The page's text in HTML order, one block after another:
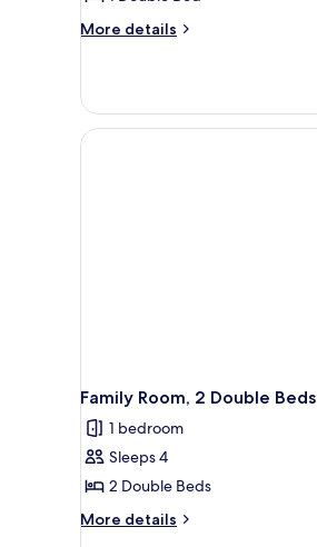
More details
More
Room,
Double
Family Room, 2 Double Beds
1 bedroom
Sleeps 4
2 Double Beds
More details
More